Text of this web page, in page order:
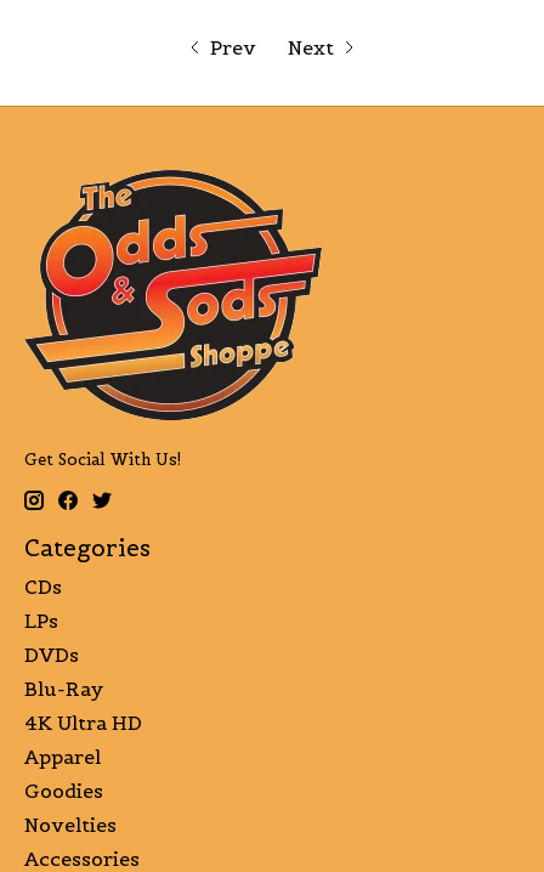
Prev Next
Get Social With Us!
Categories
CDs
LPs
DVDs
Blu-Ray
4K Ultra HD
Apparel
Goodies
Novelties
Accessories